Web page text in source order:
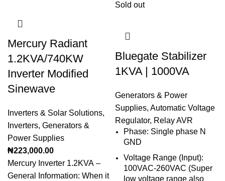
Mercury Radiant
1.2KVA/740KW
Inverter Modified
Sinewave
Inverters & Solar Solutions,
Inverters, Generators &
Power Supplies
₦223,000.00
Mercury Inverter 1.2KVA –
General Information: When it
Sold out
Bluegate Stabilizer
1KVA | 1000VA
Generators & Power
Supplies, Automatic Voltage
Regulator, Relay AVR
Phase: Single phase N
GND
Voltage Range (Input):
100VAC-260VAC (Super
low voltage range also